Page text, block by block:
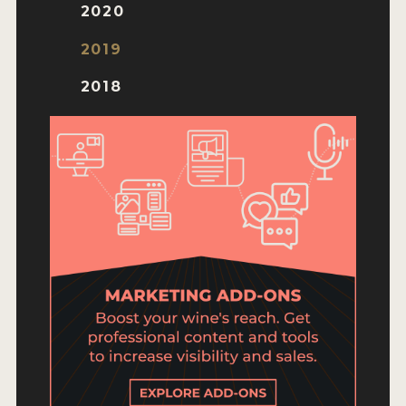
JUDGES
2026 WINNERS
2025 WINNERS
2024 WINNERS
2023 WINNERS
2022 WINNERS
2020
2019
2018